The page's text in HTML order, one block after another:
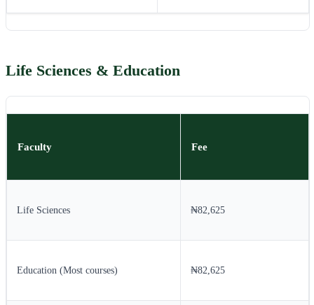
Life Sciences & Education
Faculty Fee
Life Sciences ₦82,625
Education (Most courses) ₦82,625